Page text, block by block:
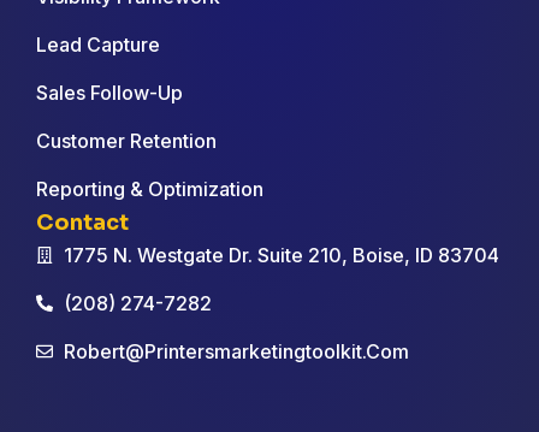
Lead Capture
Sales Follow-Up
Customer Retention
Reporting & Optimization
Contact
1775 N. Westgate Dr. Suite 210, Boise, ID 83704
(208) 274-7282
Robert@printersmarketingtoolkit.com